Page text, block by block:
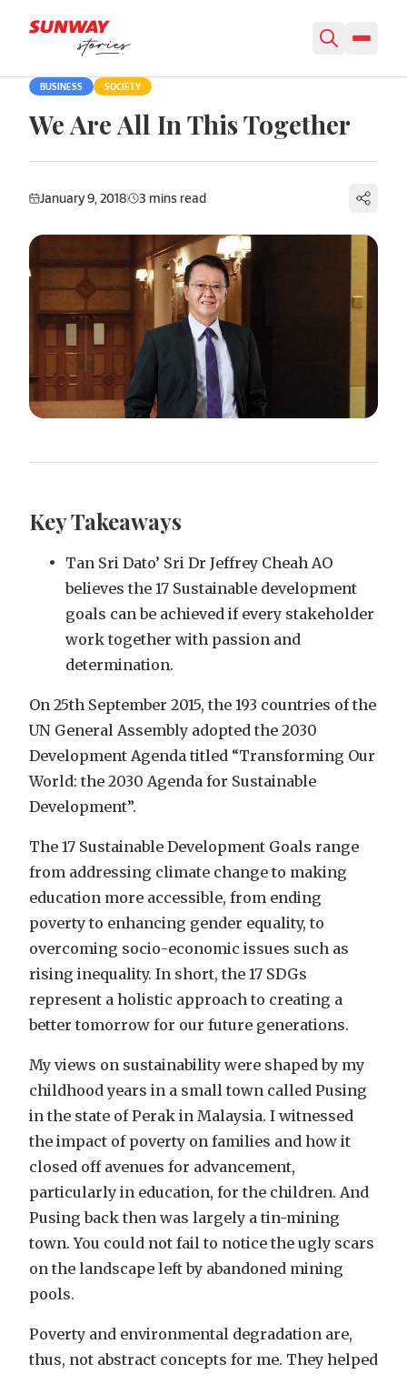
BUSINESS SOCIETY
We Are All In This Together
January 9, 2018
Key Takeaways
Tan Sri Dato’ Sri Dr Jeffrey Cheah AO
believes the 17 Sustainable development
goals can be achieved if every stakeholder
work together with passion and
determination.
On 25th September 2015, the 193 countries of the
UN General Assembly adopted the 2030
Development Agenda titled “Transforming Our
World: the 2030 Agenda for Sustainable
Development”.
The 17 Sustainable Development Goals range
from addressing climate change to making
education more accessible, from ending
poverty to enhancing gender equality, to
overcoming socio-economic issues such as
rising inequality. In short, the 17 SDGs
represent a holistic approach to creating a
better tomorrow for our future generations.
My views on sustainability were shaped by my
childhood years in a small town called Pusing
in the state of Perak in Malaysia. I witnessed
the impact of poverty on families and how it
closed off avenues for advancement,
particularly in education, for the children. And
Pusing back then was largely a tin-mining
town. You could not fail to notice the ugly scars
on the landscape left by abandoned mining
pools.
Poverty and environmental degradation are,
thus, not abstract concepts for me. They helped